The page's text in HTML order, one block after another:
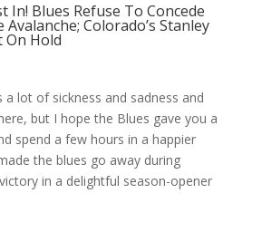
In! Blues Refuse To Concede
Colorado’s Stanley
On Hold
a lot of sickness and sadness and
but I hope the Blues gave you a
spend a few hours in a happier
the blues go away during
in a delightful season-opener